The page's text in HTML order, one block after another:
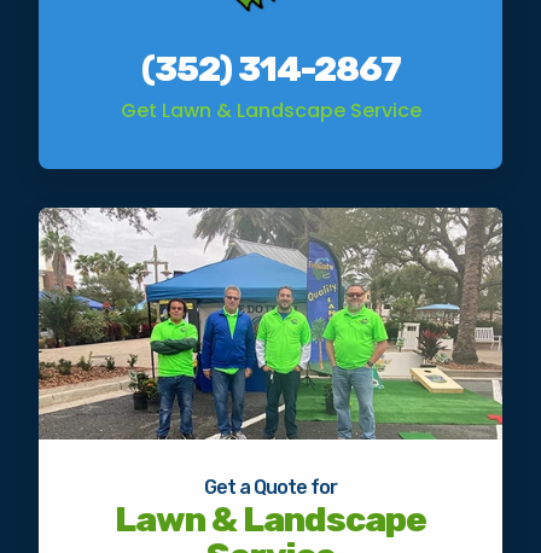
(352) 314-2867
Get Lawn & Landscape Service
Get a Quote for
Lawn & Landscape